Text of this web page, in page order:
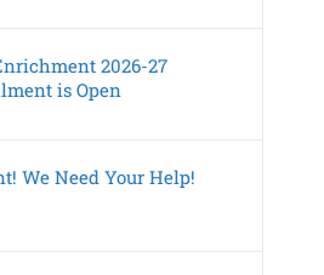
2026-27
is Open
We Need Your Help!